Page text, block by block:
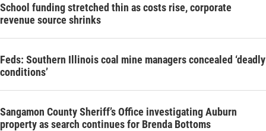
School funding stretched thin as costs rise, corporate
revenue source shrinks
Feds: Southern Illinois coal mine managers concealed ‘deadly
conditions’
Sangamon County Sheriff’s Office investigating Auburn
property as search continues for Brenda Bottoms